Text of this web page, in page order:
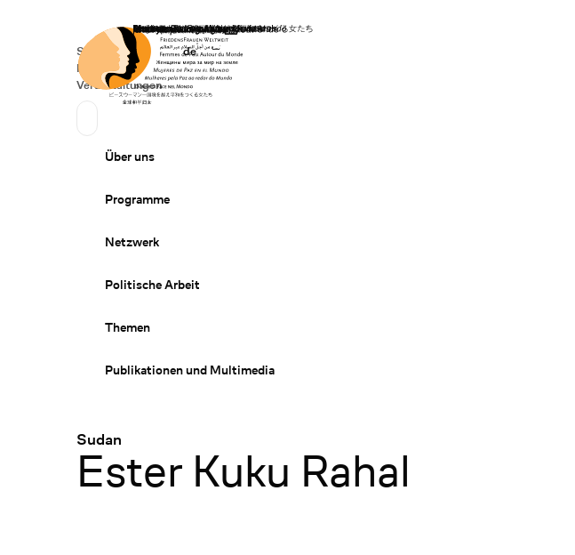
Startseite
Secondary Navigation
Spenden
News
Veranstaltungen
Sprache wechseln
Deutsch
de
Primary Navigation
Über uns
Programme
Netzwerk
Politische Arbeit
Themen
Publikationen und Multimedia
Sudan
:
Ester Kuku Rahal